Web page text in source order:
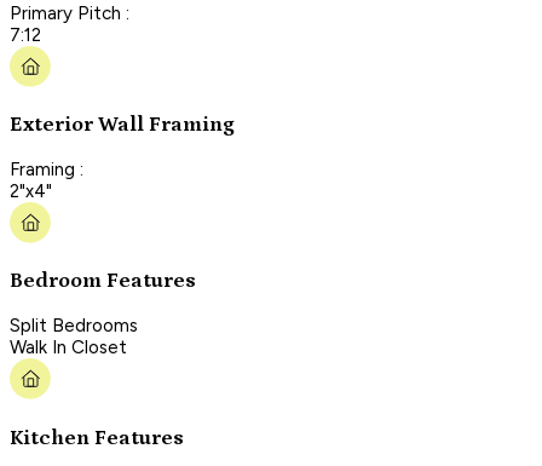
Primary Pitch :
7:12
Exterior Wall Framing
Framing :
2"x4"
Bedroom Features
Split Bedrooms
Walk In Closet
Kitchen Features